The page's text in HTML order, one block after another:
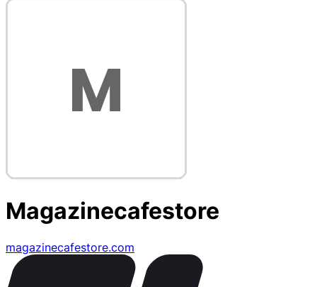
Magazinecafestore
magazinecafestore.com